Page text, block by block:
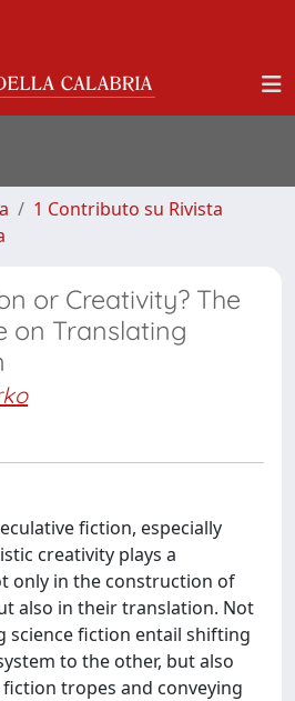
1 Contributo su Rivista
or Creativity? The
on Translating
fiction, especially
creativity plays a
only in the construction of
also in their translation. Not
science fiction entail shifting
to the other, but also
tropes and conveying